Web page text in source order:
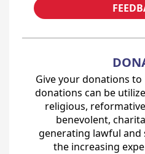
Give your donations to
donations can be
religious,
benevolent,
generating lawful
the increasing